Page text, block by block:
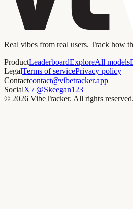
Real vibes from real users. Track how
ProductLeaderboardExploreAll models
LegalTerms of servicePrivacy policy
Contactcontact@vibetracker.app
SocialX / @Skeegan123
© 2026 VibeTracker. All rights reserved.